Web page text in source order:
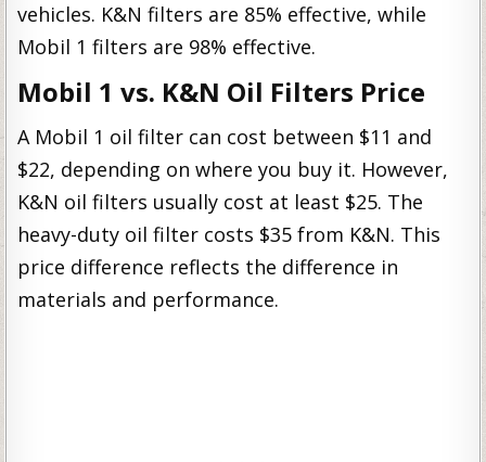
vehicles. K&N filters are 85% effective, while
Mobil 1 filters are 98% effective.
Mobil 1 vs. K&N Oil Filters Price
A Mobil 1 oil filter can cost between $11 and
$22, depending on where you buy it. However,
K&N oil filters usually cost at least $25. The
heavy-duty oil filter costs $35 from K&N. This
price difference reflects the difference in
materials and performance.